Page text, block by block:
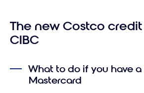
Card on
Accèsd
The new Costco
CIBC
What to do if you have
Mastercard